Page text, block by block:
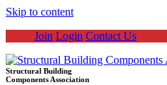
Skip to content
Join Login Contact Us
Structural Building
Components Association